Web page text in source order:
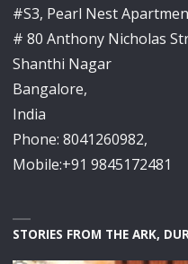
#S3, Pearl Nest
# 80 Anthony Nicholas
Shanthi Nagar
Bangalore,
India
Phone: 8041260982,
Mobile:+91 9845172481
STORIES FROM THE ARK,